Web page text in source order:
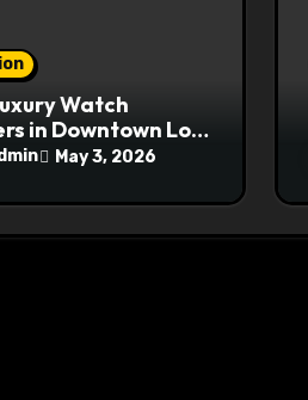
Watch
in Downtown Los
May 3, 2026